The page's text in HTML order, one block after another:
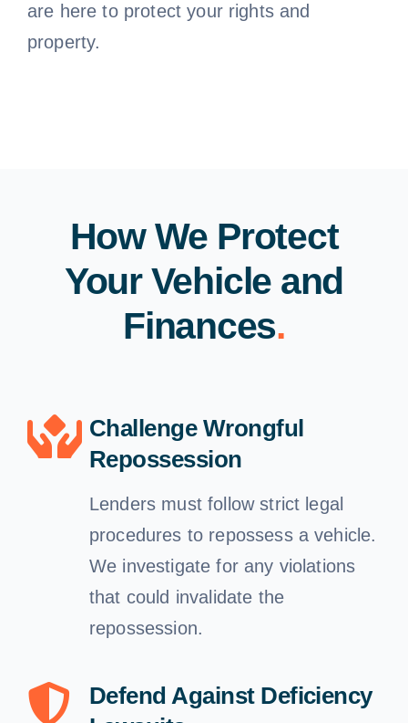
are here to protect your rights and
property.
How We Protect
Your Vehicle and
Finances.
Challenge Wrongful
Repossession
Lenders must follow strict legal
procedures to repossess a vehicle.
We investigate for any violations
that could invalidate the
repossession.
Defend Against Deficiency